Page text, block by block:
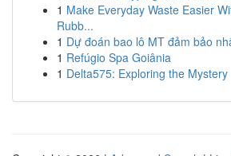
1 Make Everyday Waste Easier
Rubb...
1 Dự đoán bao lô MT đảm bảo
1 Refúgio Spa Goiânia
1 Delta575: Exploring the Mystery